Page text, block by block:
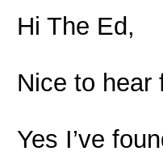
Hi The Ed,
Nice to hear
Yes I’ve